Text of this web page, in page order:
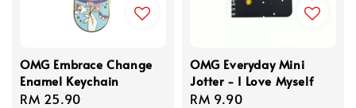
OMG Embrace Change
Enamel Keychain
Regular
RM 25.90
OMG Everyday Mini
Jotter - I Love Myself
Regular
RM 9.90